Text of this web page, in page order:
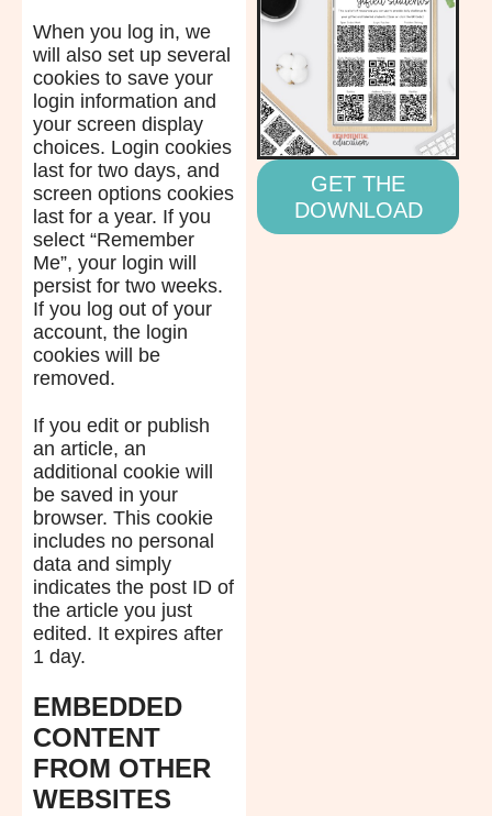
When you log in, we
will also set up several
cookies to save your
login information and
your screen display
choices. Login cookies
last for two days, and
screen options cookies
last for a year. If you
select “Remember
Me”, your login will
persist for two weeks.
If you log out of your
account, the login
cookies will be
removed.
If you edit or publish
an article, an
additional cookie will
be saved in your
browser. This cookie
includes no personal
data and simply
indicates the post ID of
the article you just
edited. It expires after
1 day.
EMBEDDED
CONTENT
FROM OTHER
WEBSITES
GET THE
DOWNLOAD